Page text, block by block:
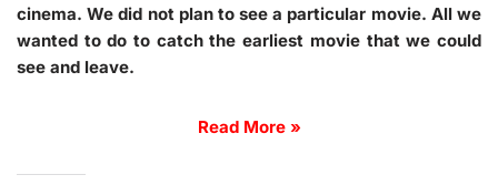
cinema. We did not plan to see a particular movie. All we
wanted to do to catch the earliest movie that we could
see and leave.
Read More »